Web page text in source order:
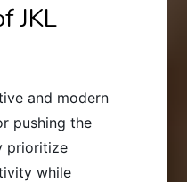
JKL
and modern
pushing the
prioritize
while